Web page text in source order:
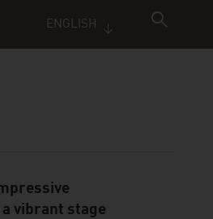
ENGLISH
vibrant stage